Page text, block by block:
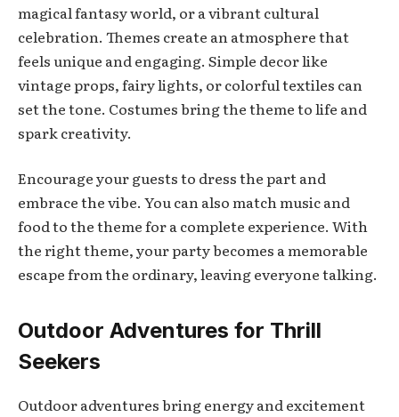
magical fantasy world, or a vibrant cultural
celebration. Themes create an atmosphere that
feels unique and engaging. Simple decor like
vintage props, fairy lights, or colorful textiles can
set the tone. Costumes bring the theme to life and
spark creativity.
Encourage your guests to dress the part and
embrace the vibe. You can also match music and
food to the theme for a complete experience. With
the right theme, your party becomes a memorable
escape from the ordinary, leaving everyone talking.
Outdoor Adventures for Thrill
Seekers
Outdoor adventures bring energy and excitement